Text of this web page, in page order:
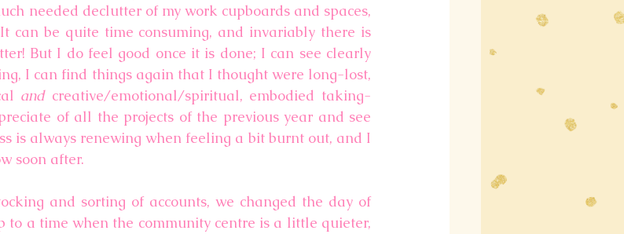
needed declutter of my work cupboards and spaces,
can be quite time consuming, and invariably there is
But I do feel good once it is done; I can see clearly
I can find things again that I thought were long-lost,
and creative/emotional/spiritual, embodied taking-
of all the projects of the previous year and see
is always renewing when feeling a bit burnt out, and I
soon after.
and sorting of accounts, we changed the day of
to a time when the community centre is a little quieter,